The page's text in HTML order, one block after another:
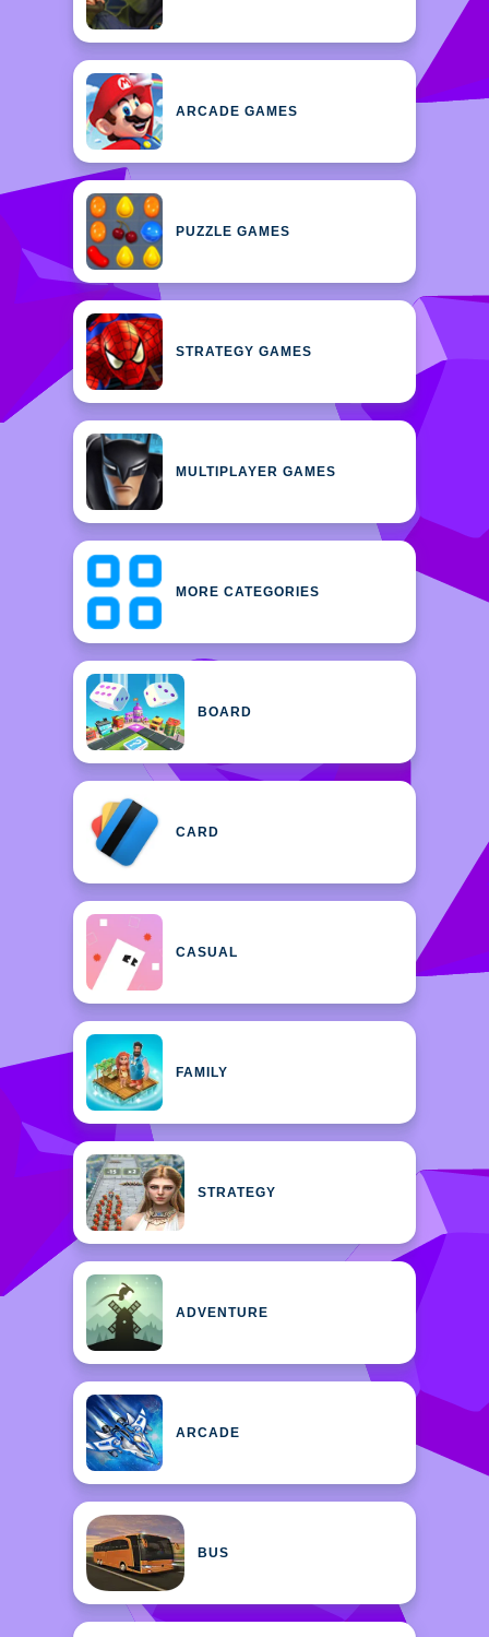
ARCADE GAMES
PUZZLE GAMES
STRATEGY GAMES
MULTIPLAYER GAMES
MORE CATEGORIES
BOARD
CARD
CASUAL
FAMILY
STRATEGY
ADVENTURE
ARCADE
BUS